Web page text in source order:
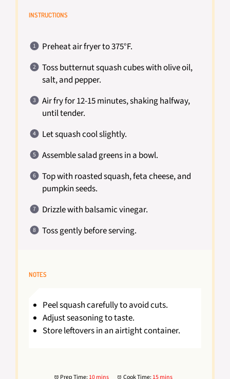
INSTRUCTIONS
Preheat air fryer to 375°F.
Toss butternut squash cubes with olive oil,
salt, and pepper.
Air fry for 12-15 minutes, shaking halfway,
until tender.
Let squash cool slightly.
Assemble salad greens in a bowl.
Top with roasted squash, feta cheese, and
pumpkin seeds.
Drizzle with balsamic vinegar.
Toss gently before serving.
NOTES
Peel squash carefully to avoid cuts.
Adjust seasoning to taste.
Store leftovers in an airtight container.
Prep Time: 10 mins Cook Time: 15 mins